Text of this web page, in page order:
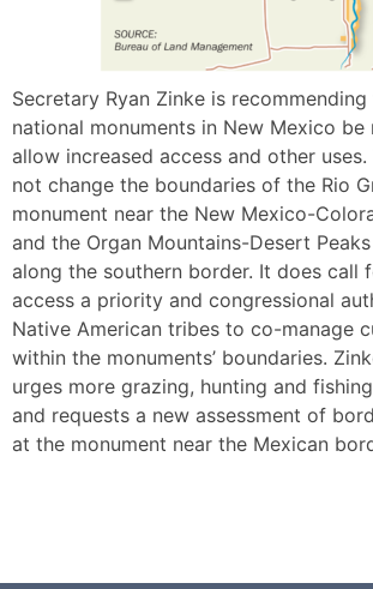
Secretary Ryan Zinke is
national monuments in New Mexico be
allow increased access and other
not change the boundaries of the Rio
monument near the New Mexico-
and the Organ Mountains-Desert
along the southern border. It does call
access a priority and congressional
Native American tribes to co-manage
within the monuments’ boundaries.
urges more grazing, hunting and
and requests a new assessment of
at the monument near the Mexican